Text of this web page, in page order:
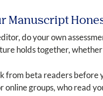
Manuscript
do your own
holds together,
from beta readers
online groups, who read